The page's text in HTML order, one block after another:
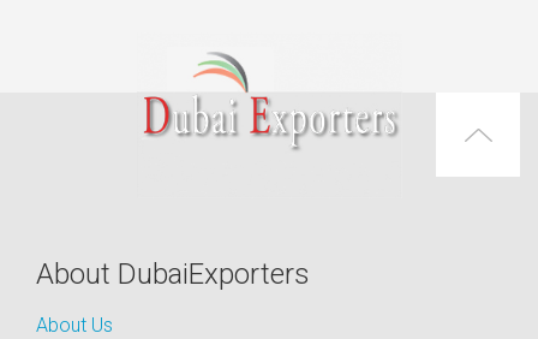
About DubaiExporters
About Us